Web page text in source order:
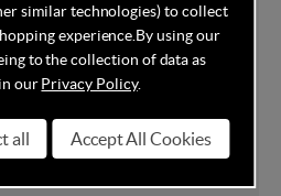
similar technologies) to collect
experience. By using our
to the collection of data as
ourPrivacy Policy.
all Accept All Cookies